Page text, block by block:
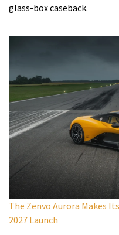
glass-box caseback.
The Zenvo Aurora Makes
2027 Launch